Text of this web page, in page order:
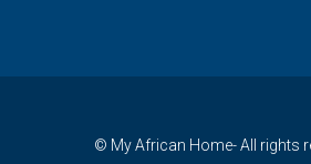
© My African Home- All rights